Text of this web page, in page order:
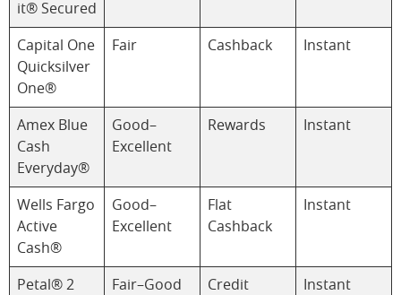
it® Secured
Capital One
Quicksilver
One®
Fair Cashback Instant
Amex Blue
Cash
Everyday®
Good–
Excellent
Rewards Instant
Wells Fargo
Active
Cash®
Good–
Excellent
Flat
Cashback
Instant
Petal® 2
Fair–Good
Credit
Instant